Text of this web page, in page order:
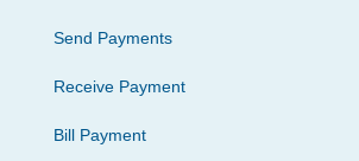
Send Payments
Receive Payment
Bill Payment